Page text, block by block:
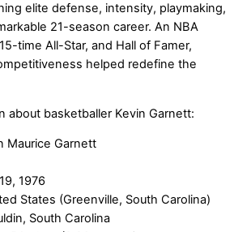
elite defense, intensity, playmaking,
21-season career. An NBA
time All-Star, and Hall of Famer,
helped redefine the
about basketballer Kevin Garnett:
Maurice Garnett
1976
States (Greenville, South Carolina)
South Carolina